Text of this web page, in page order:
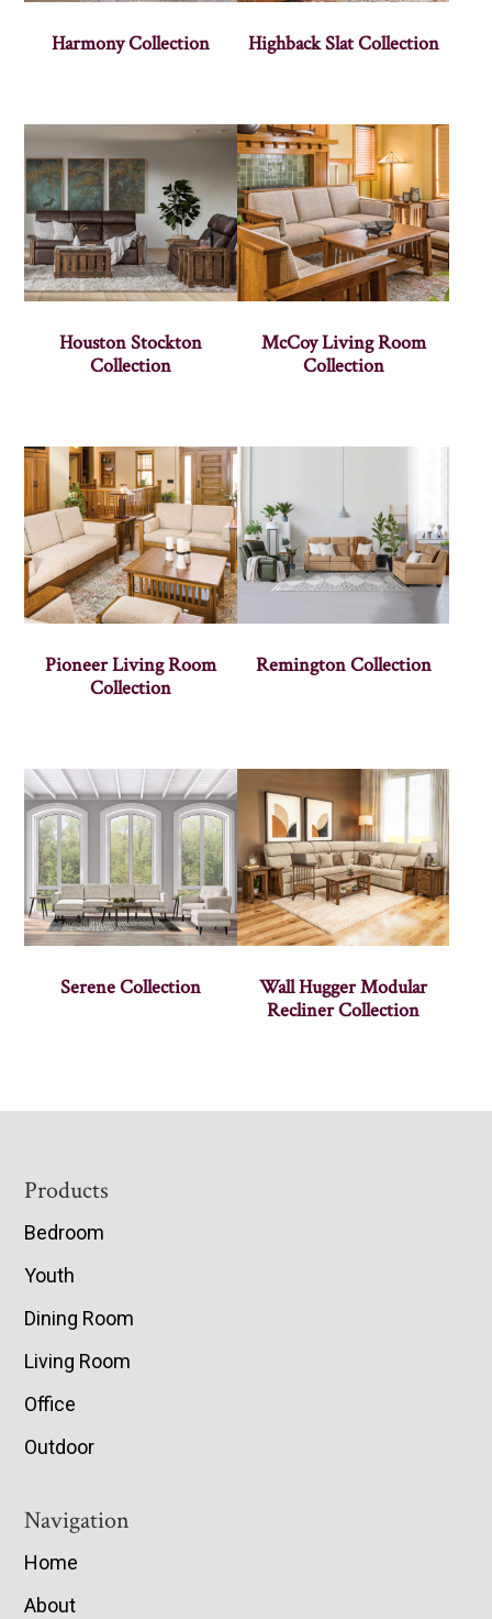
Harmony Collection Highback Slat Collection
Houston Stockton
Collection
McCoy Living Room
Collection
Pioneer Living Room
Collection
Remington Collection
Serene Collection
Wall Hugger Modular
Recliner Collection
Footer
Products
Bedroom
Youth
Dining Room
Living Room
Office
Outdoor
Navigation
Home
About